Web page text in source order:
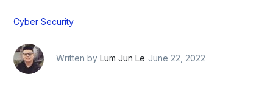
Cyber Security
Written byLum Jun Le June 22, 2022